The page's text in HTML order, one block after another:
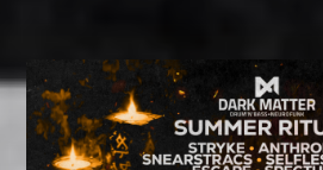
Facebook
Pinterest